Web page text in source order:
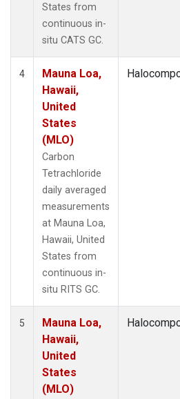
States from
continuous in-
situ CATS GC.
4
Mauna Loa,
Hawaii,
United
States
(MLO)
Carbon
Tetrachloride
daily averaged
measurements
at Mauna Loa,
Hawaii, United
States from
continuous in-
situ RITS GC.
5
Mauna Loa,
Hawaii,
United
States
(MLO)